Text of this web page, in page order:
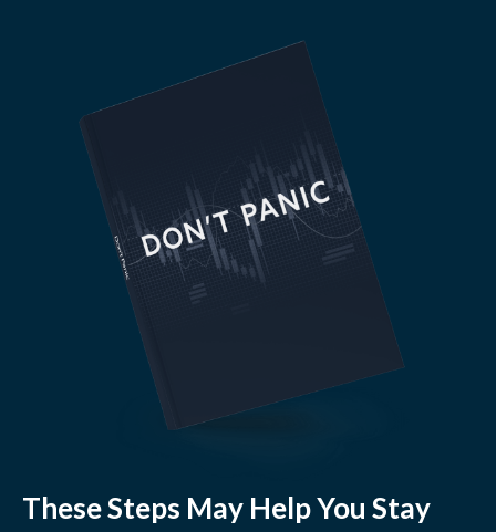
These Steps May Help You Stay